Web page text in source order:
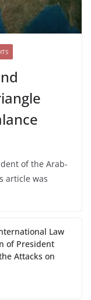
of the Arab-
article was
Law
of President
Attacks on